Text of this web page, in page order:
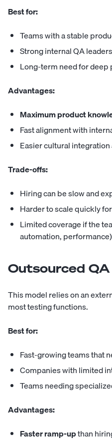
Best for:
Teams with a stable
Strong internal QA
Long-term need for
Advantages:
Maximum product
Fast alignment with
Easier cultural
Trade-offs:
Hiring can be slow and
Harder to scale quickly
Limited coverage if the
automation, performance)
Outsourced QA
This model relies on an
most testing functions.
Best for:
Fast-growing teams that
Companies with limited
Teams needing
Advantages:
Faster ramp-upthan